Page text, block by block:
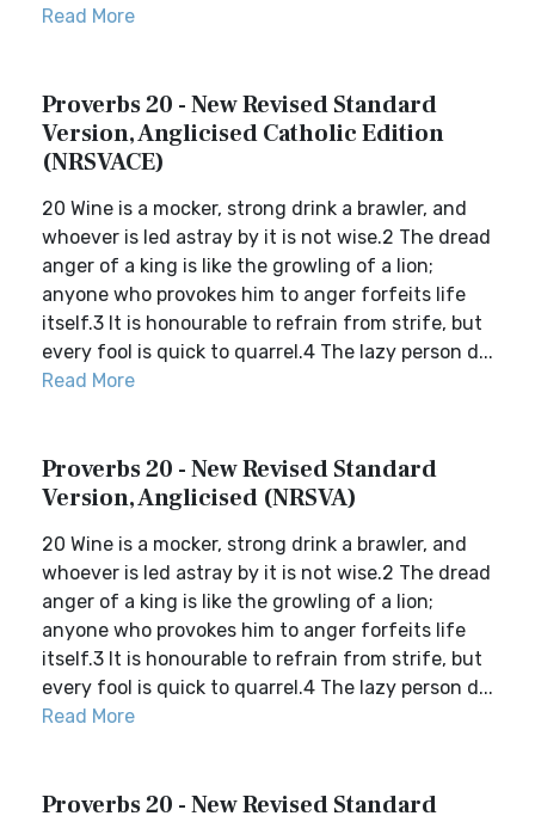
Read More
Proverbs 20 - New Revised Standard
Version, Anglicised Catholic Edition
(NRSVACE)
20 Wine is a mocker, strong drink a brawler, and
whoever is led astray by it is not wise.2 The dread
anger of a king is like the growling of a lion;
anyone who provokes him to anger forfeits life
itself.3 It is honourable to refrain from strife, but
every fool is quick to quarrel.4 The lazy person d...
Read More
Proverbs 20 - New Revised Standard
Version, Anglicised (NRSVA)
20 Wine is a mocker, strong drink a brawler, and
whoever is led astray by it is not wise.2 The dread
anger of a king is like the growling of a lion;
anyone who provokes him to anger forfeits life
itself.3 It is honourable to refrain from strife, but
every fool is quick to quarrel.4 The lazy person d...
Read More
Proverbs 20 - New Revised Standard